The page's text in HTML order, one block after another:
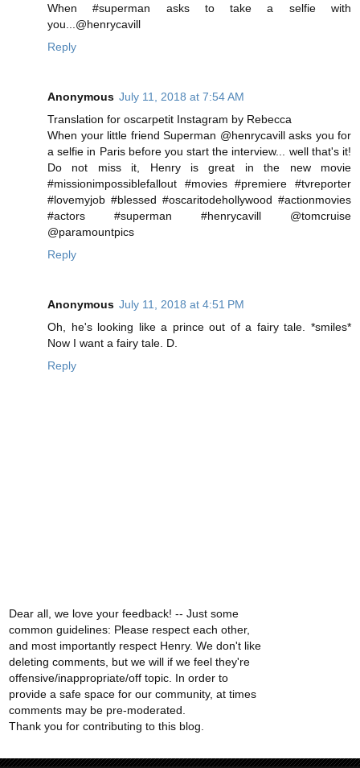
When #superman asks to take a selfie with
you...@henrycavill
Reply
Anonymous July 11, 2018 at 7:54 AM
Translation for oscarpetit Instagram by Rebecca
When your little friend Superman @henrycavill asks you for
a selfie in Paris before you start the interview... well that's it!
Do not miss it, Henry is great in the new movie
#missionimpossiblefallout #movies #premiere #tvreporter
#lovemyjob #blessed #oscaritodehollywood #actionmovies
#actors #superman #henrycavill @tomcruise
@paramountpics
Reply
Anonymous July 11, 2018 at 4:51 PM
Oh, he's looking like a prince out of a fairy tale. *smiles*
Now I want a fairy tale. D.
Reply
Dear all, we love your feedback! -- Just some
common guidelines: Please respect each other,
and most importantly respect Henry. We don't like
deleting comments, but we will if we feel they're
offensive/inappropriate/off topic. In order to
provide a safe space for our community, at times
comments may be pre-moderated.
Thank you for contributing to this blog.